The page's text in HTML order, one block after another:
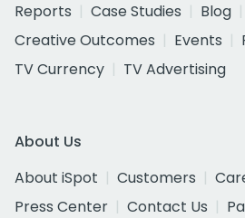
Reports
Case Studies Blog
Creative Outcomes
Events
TV Currency
TV Advertising
About Us
About iSpot
Customers
Press Center
Contact Us